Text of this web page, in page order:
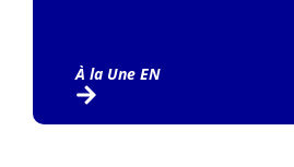
À la Une EN